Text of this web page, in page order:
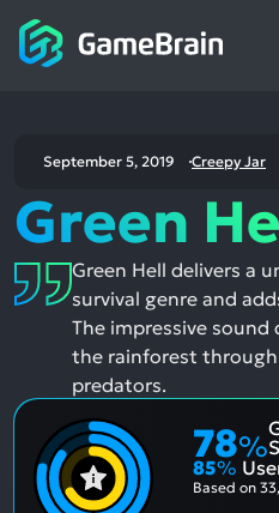
September 5, 2019 Creepy Jar
Green
Green Hell delivers a
survival genre and
The impressive sound
the rainforest
predators.
78%
85%
Based on